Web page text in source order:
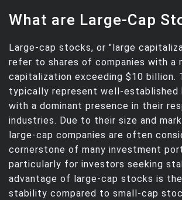
What are Large-Cap
Large-cap stocks, or "large
refer to shares of companies with a
capitalization exceeding $10 billion.
typically represent well-established
with a dominant presence in their
industries. Due to their size and
large-cap companies are often
cornerstone of many investment
particularly for investors seeking
advantage of large-cap stocks is
stability compared to small-cap